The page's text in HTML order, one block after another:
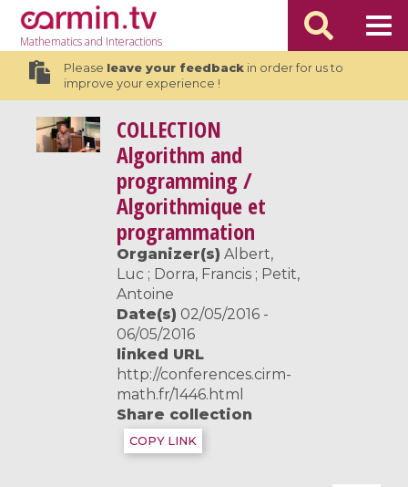
Mathematicsand Interactions
Please leave your feedbackin order for us to
improve your experience !
COLLECTION
Algorithm and
programming /
Algorithmique et
programmation
Organizer(s) Albert,
Luc ; Dorra, Francis ; Petit,
Antoine
Date(s) 02/05/2016 -
06/05/2016
linked URL
http://conferences.cirm-
math.fr/1446.html
Share collection
COPY LINK